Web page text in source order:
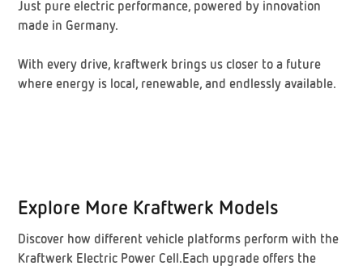
Just pure electric performance, powered by innovation
made in Germany.
With every drive, kraftwerk brings us closer to a future
where energy is local, renewable, and endlessly available.
Explore More Kraftwerk Models
Discover how different vehicle platforms perform with the
Kraftwerk Electric Power Cell.Each upgrade offers the